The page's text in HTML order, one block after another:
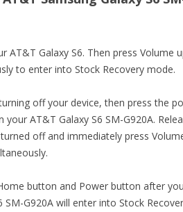
AT&T Galaxy S6. Then press Volume
to enter into Stock Recovery mode.
off your device, then press the
AT&T Galaxy S6 SM-G920A.
off and immediately press
button and Power button after
SM-G920A will enter into Stock